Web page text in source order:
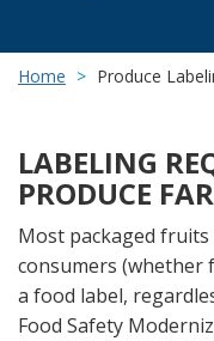
Home Produce
LABELING
PRODUCE
Most packaged
consumers (whether
a food label,
Food Safety